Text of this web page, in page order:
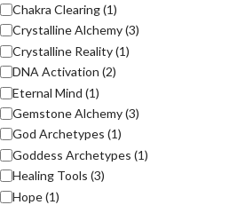
Chakra Clearing(1)
Crystalline Alchemy(3)
Crystalline Reality(1)
DNA Activation (2)
Eternal Mind (1)
Gemstone Alchemy(3)
God Archetypes (1)
Goddess Archetypes (1)
Healing Tools (3)
Hope(1)